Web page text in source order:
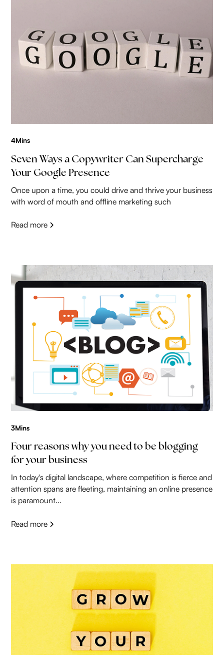
4Mins
Seven Ways a Copywriter Can Supercharge
Your Google Presence
Once upon a time, you could drive and thrive your business
with word of mouth and offline marketing such
Read more
3Mins
Four reasons why you need to be blogging
for your business
In today's digital landscape, where competition is fierce and
attention spans are fleeting, maintaining an online presence
is paramount...
Read more